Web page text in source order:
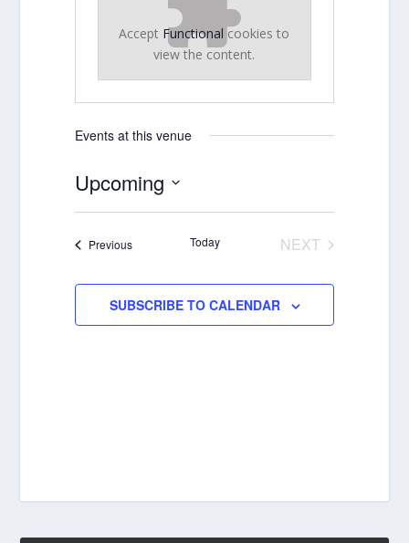
Accept Functional cookies to
view the content.
Events at this venue
Upcoming
PreviousEvents Today
NEXT
SUBSCRIBE TO CALENDAR